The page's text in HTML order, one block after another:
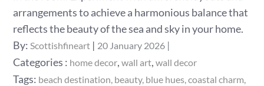
arrangements to achieve a harmonious balance that
reflects the beauty of the sea and sky in your home.
By:Scottishfineart
Posted
on
20 January 2026
Categories
:
Categories : home decor,wall art,wall decor
Tags: beach destination beauty blue hues coastal charm